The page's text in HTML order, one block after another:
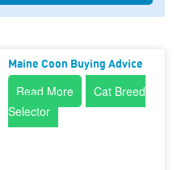
Maine Coon Buying Advice
Read More
Cat Breed
Selector